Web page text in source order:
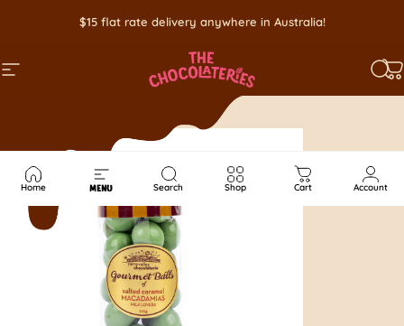
$15 flat rate delivery anywhere in Australia!
SITE NAVIGATION
Home MENU Search Shop Cart Account